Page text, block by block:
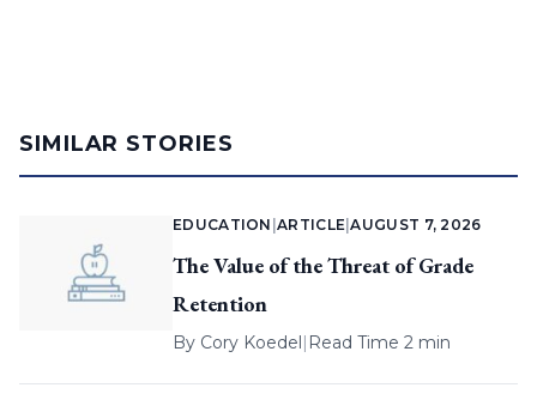
SIMILAR STORIES
EDUCATION |ARTICLE |AUGUST 7, 2026
The Value of the Threat of Grade
Retention
By Cory Koedel| Read Time 2 min